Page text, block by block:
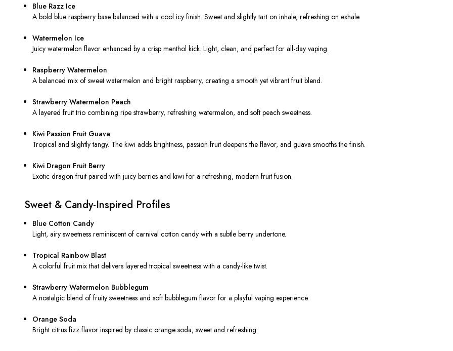
Blue Razz Ice
A bold blue raspberry base balanced with a cool icy finish. Sweet and slightly tart on inhale, refreshing on exhale.
Watermelon Ice
Juicy watermelon flavor enhanced by a crisp menthol kick. Light, clean, and perfect for all-day vaping.
Raspberry Watermelon
A balanced mix of sweet watermelon and bright raspberry, creating a smooth yet vibrant fruit blend.
Strawberry Watermelon Peach
A layered fruit trio combining ripe strawberry, refreshing watermelon, and soft peach sweetness.
Kiwi Passion Fruit Guava
Tropical and slightly tangy. The kiwi adds brightness, passion fruit deepens the flavor, and guava smooths the finish.
Kiwi Dragon Fruit Berry
Exotic dragon fruit paired with juicy berries and kiwi for a refreshing, modern fruit fusion.
Sweet & Candy-Inspired Profiles
Blue Cotton Candy
Light, airy sweetness reminiscent of carnival cotton candy with a subtle berry undertone.
Tropical Rainbow Blast
A colorful fruit mix that delivers layered tropical sweetness with a candy-like twist.
Strawberry Watermelon Bubblegum
A nostalgic blend of fruity sweetness and soft bubblegum flavor for a playful vaping experience.
Orange Soda
Bright citrus fizz flavor inspired by classic orange soda, sweet and refreshing.